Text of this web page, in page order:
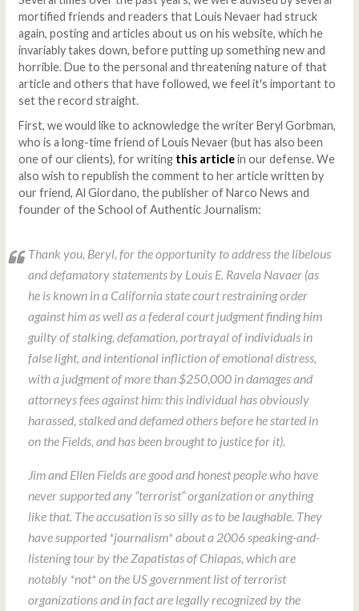
mortified friends and readers that Louis Nevaer had struck
again, posting and articles about us on his website, which he
invariably takes down, before putting up something new and
horrible. Due to the personal and threatening nature of that
article and others that have followed, we feel it's important to
set the record straight.
First, we would like to acknowledge the writer Beryl Gorbman,
who is a long-time friend of Louis Nevaer (but has also been
one of our clients), for writing this articlein our defense. We
also wish to republish the comment to her article written by
our friend, Al Giordano, the publisher of Narco News and
founder of the School of Authentic Journalism:
Thank you, Beryl, for the opportunity to address the libelous
and defamatory statements by Louis E. Ravela Navaer (as
he is known in a California state court restraining order
against him as well as a federal court judgment finding him
guilty of stalking, defamation, portrayal of individuals in
false light, and intentional infliction of emotional distress,
with a judgment of more than $250,000 in damages and
attorneys fees against him: this individual has obviously
harassed, stalked and defamed others before he started in
on the Fields, and has been brought to justice for it).
Jim and Ellen Fields are good and honest people who have
never supported any “terrorist” organization or anything
like that. The accusation is so silly as to be laughable. They
have supported *journalism* about a 2006 speaking-and-
listening tour by the Zapatistas of Chiapas, which are
notably *not* on the US government list of terrorist
organizations and in fact are legally recognized by the